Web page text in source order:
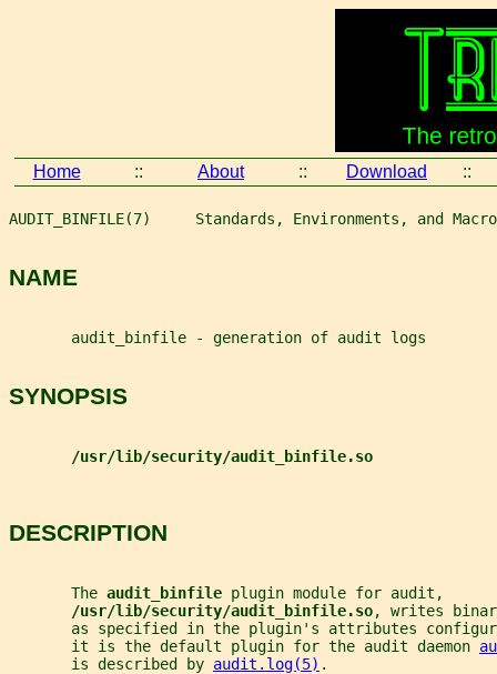
Home :: About :: Download ::
AUDIT_BINFILE(7)     Standards, Environments, and
NAME
       audit_binfile - generation of audit logs
SYNOPSIS
/usr/lib/security/audit_binfile.so
DESCRIPTION
       The
audit_binfile plugin module for audit,
/usr/lib/security/audit_binfile.so, writes
as specified in the plugin's attributes
       it is the default plugin for the audit daemon
       is described by
audit.log(5) .